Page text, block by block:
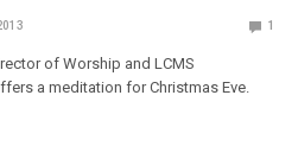
1
of Worship and LCMS
a meditation for Christmas Eve.